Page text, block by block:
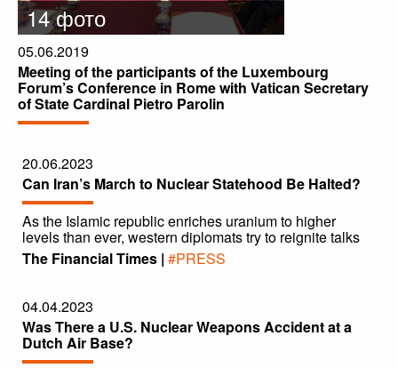
14 фото
05.06.2019
Meeting of the participants of the Luxembourg
Forum’s Conference in Rome with Vatican Secretary
of State Cardinal Pietro Parolin
20.06.2023
Can Iran’s March to Nuclear Statehood Be Halted?
As the Islamic republic enriches uranium to higher
levels than ever, western diplomats try to reignite talks
The Financial Times | #PRESS
04.04.2023
Was There a U.S. Nuclear Weapons Accident at a
Dutch Air Base?